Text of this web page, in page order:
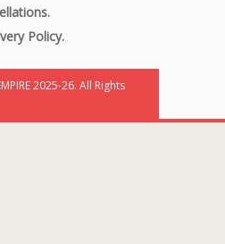
Policy.
2025-26. All Rights